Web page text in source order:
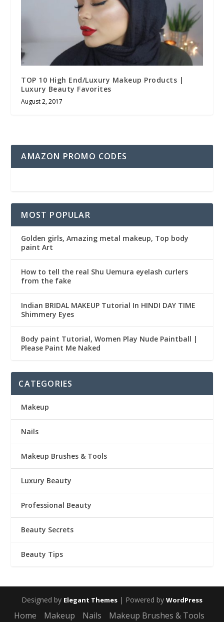
TOP 10 High End/Luxury Makeup Products |
Luxury Beauty Favorites
August 2, 2017
AMAZON PROMO CODES
MOST POPULAR
Golden girls, Amazing metal makeup, Top body
paint Art
How to tell the real Shu Uemura eyelash curlers
from the fake
Indian BRIDAL MAKEUP Tutorial In HINDI DAY TIME
Shimmery Eyes
Body paint Tutorial, Women Play Nude Paintball |
Please Paint Me Naked
CATEGORIES
Makeup
Nails
Makeup Brushes & Tools
Luxury Beauty
Professional Beauty
Beauty Secrets
Beauty Tips
Designed by Elegant Themes | Powered by WordPress
Home Makeup Nails Makeup Brushes & Tools